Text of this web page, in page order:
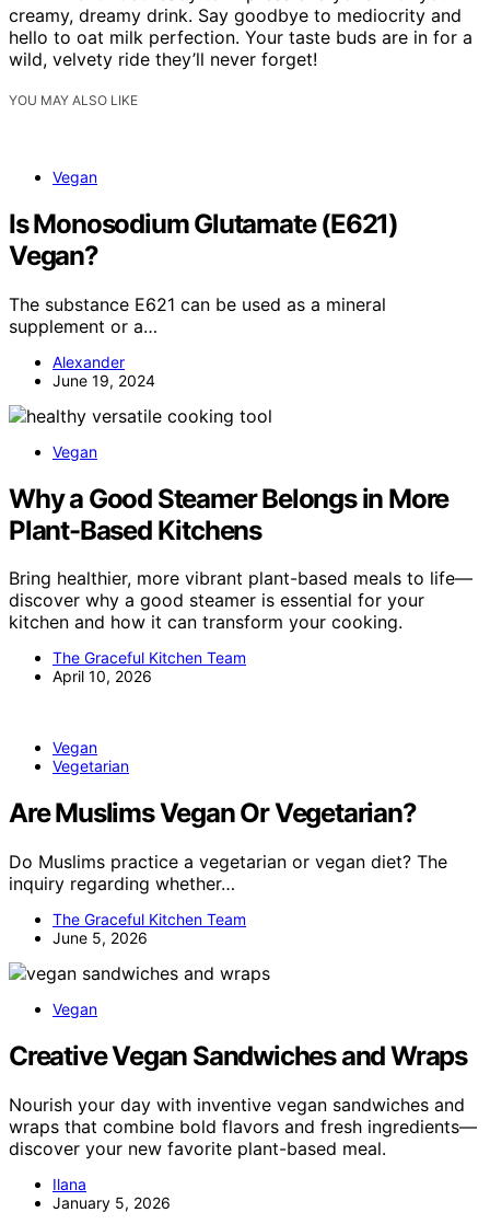
creamy, dreamy drink. Say goodbye to mediocrity and
hello to oat milk perfection. Your taste buds are in for a
wild, velvety ride they’ll never forget!
YOU MAY ALSO LIKE
Vegan
Is Monosodium Glutamate (E621)
Vegan?
The substance E621 can be used as a mineral
supplement or a…
Alexander
June 19, 2024
Vegan
Why a Good Steamer Belongs in More
Plant-Based Kitchens
Bring healthier, more vibrant plant-based meals to life—
discover why a good steamer is essential for your
kitchen and how it can transform your cooking.
The Graceful Kitchen Team
April 10, 2026
Vegan
Vegetarian
Are Muslims Vegan Or Vegetarian?
Do Muslims practice a vegetarian or vegan diet? The
inquiry regarding whether…
The Graceful Kitchen Team
June 5, 2026
Vegan
Creative Vegan Sandwiches and Wraps
Nourish your day with inventive vegan sandwiches and
wraps that combine bold flavors and fresh ingredients—
discover your new favorite plant-based meal.
Ilana
January 5, 2026